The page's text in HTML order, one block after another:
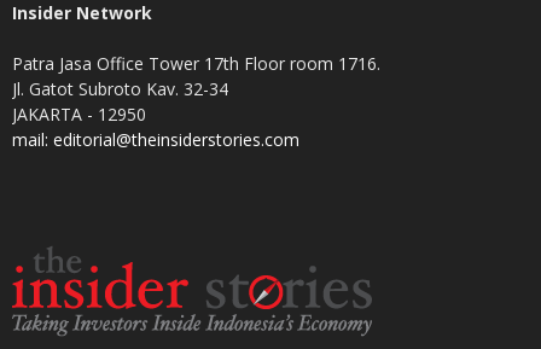
Insider Network
Patra Jasa Office Tower 17th Floor room 1716.
Jl. Gatot Subroto Kav. 32-34
JAKARTA - 12950
mail: editorial@theinsiderstories.com